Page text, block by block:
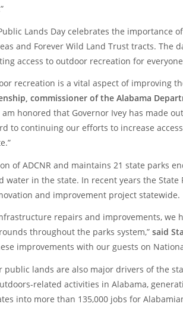
Lands Day celebrates the importance
and Forever Wild Land Trust tracts. The
access to outdoor recreation for
recreation is a vital aspect of improving
commissioner of the Alabama
am honored that Governor Ivey has made
to continuing our efforts to increase
of ADCNR and maintains 21 state parks
water in the state. In recent years the State
and improvement project statewide.
repairs and improvements, we
throughout the parks system,”said
improvements with our guests on
lands are also major drivers of the
related activities in Alabama,
into more than 135,000 jobs for